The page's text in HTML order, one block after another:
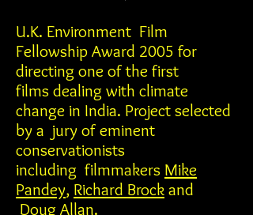
U.K. Environment Film
Fellowship Award 2005 for
directing one of the first
films dealing with climate
change in India. Project selected
by a jury of eminent
conservationists
including filmmakers Mike
Pandey, Richard Brock and
Doug Allan.